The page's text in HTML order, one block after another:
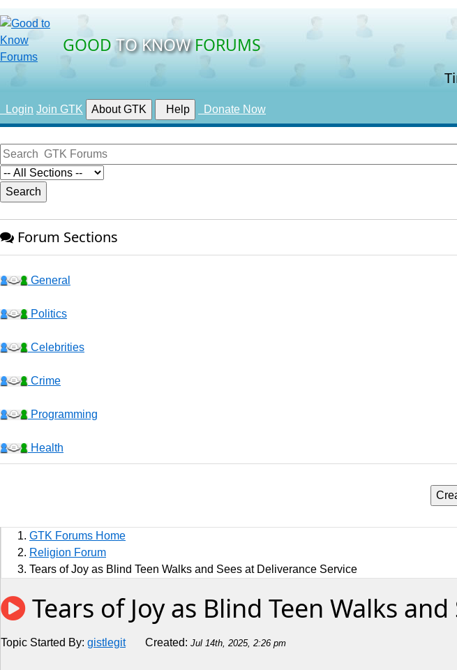
GOOD TO KNOW FORUMS
Login Join GTK About GTK Help Donate Now
Forum Sections
General
Politics
Celebrities
Crime
Programming
Health
Jobs
Music and Videos
Comedy
Religion
GTK Forums Home
Religion Forum
Tears of Joy as Blind Teen Walks and Sees at Deliverance Service
Tears of Joy as Blind Teen Walks
Topic Started By: gistlegitCreated: Jul 14th, 2025, 2:26 pm